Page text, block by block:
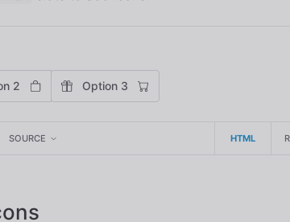
2 Option 3
SOURCE HTML